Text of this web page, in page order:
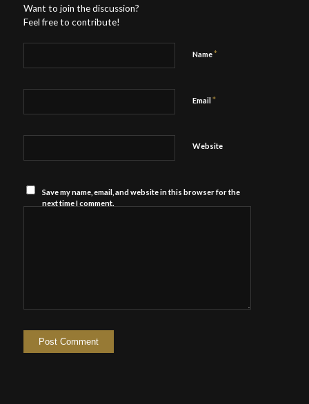
Want to join the discussion?
Feel free to contribute!
Name*
Email *
Website
Save my name, email, and website in this browser for the
next time I comment.